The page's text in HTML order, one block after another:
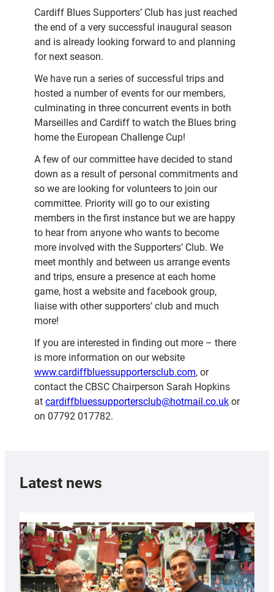
Cardiff Blues Supporters’ Club has just reached
the end of a very successful inaugural season
and is already looking forward to and planning
for next season.
We have run a series of successful trips and
hosted a number of events for our members,
culminating in three concurrent events in both
Marseilles and Cardiff to watch the Blues bring
home the European Challenge Cup!
A few of our committee have decided to stand
down as a result of personal commitments and
so we are looking for volunteers to join our
committee. Priority will go to our existing
members in the first instance but we are happy
to hear from anyone who wants to become
more involved with the Supporters’ Club. We
meet monthly and between us arrange events
and trips, ensure a presence at each home
game, host a website and facebook group,
liaise with other supporters’ club and much
more!
If you are interested in finding out more – there
is more information on our website
www.cardiffbluessupportersclub.com, or
contact the CBSC Chairperson Sarah Hopkins
at cardiffbluessupportersclub@hotmail.co.uk or
on 07792 017782.
Latest news